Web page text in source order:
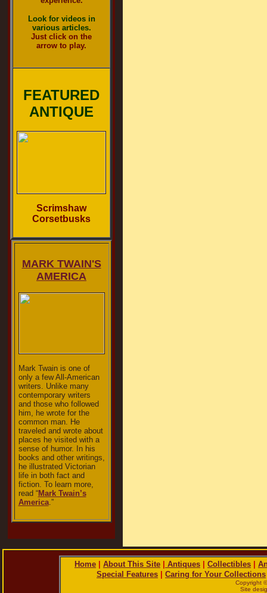
Look for videos in
various articles.
Just click on the
arrow to play.
FEATURED
ANTIQUE
Scrimshaw
Corsetbusks
MARK TWAIN'S
AMERICA
Mark Twain is one of
only a few All-American
writers. Unlike many
contemporary writers
and those who followed
him, he wrote for the
common man. He
traveled and wrote about
places he visited with a
sense of humor. In his
books and other writings,
he illustrated Victorian
life in both fact and
fiction. To learn more,
read “Mark Twain’s
America.”
Home About This Site Antiques Collectibles
Special Features
Caring for Your Collections
Copyright
Site